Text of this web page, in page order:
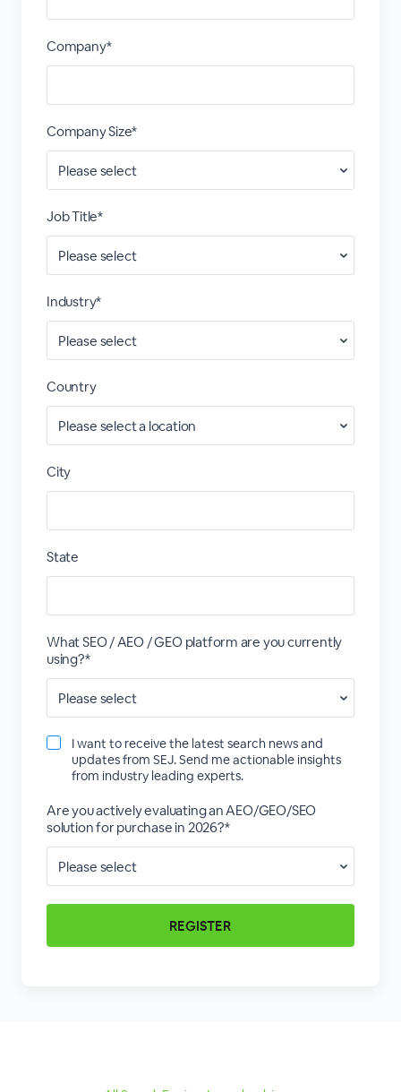
Company*
Company Size*
Job Title*
Industry*
Country
City
State
What SEO / AEO / GEO platform are you currently
using?*
I want to receive the latest search news and
updates from SEJ. Send me actionable insights
from industry leading experts.
Are you actively evaluating an AEO/GEO/SEO
solution for purchase in 2026?*